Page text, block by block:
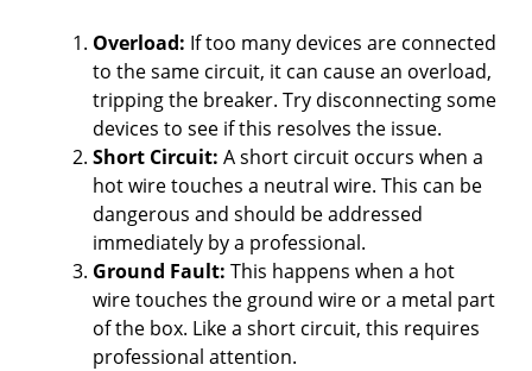
Overload: If too many devices are connected
to the same circuit, it can cause an overload,
tripping the breaker. Try disconnecting some
devices to see if this resolves the issue.
Short Circuit: A short circuit occurs when a
hot wire touches a neutral wire. This can be
dangerous and should be addressed
immediately by a professional.
Ground Fault: This happens when a hot
wire touches the ground wire or a metal part
of the box. Like a short circuit, this requires
professional attention.